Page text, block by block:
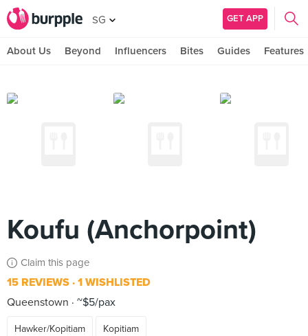
SG GET APP
About Us Beyond Influencers Bites Guides Features
Koufu (Anchorpoint)
Claim this page
15 REVIEWS 1 WISHLISTED
Queenstown
~$5/pax
Hawker/Kopitiam Kopitiam